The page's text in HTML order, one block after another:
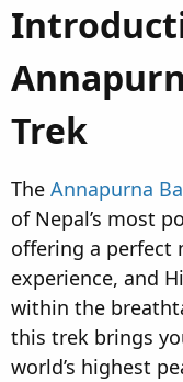
a
t
r
Trek
The Annapurna
of Nepal’s most
offering a perfect
experience, and
within the
this trek brings
world’s highest